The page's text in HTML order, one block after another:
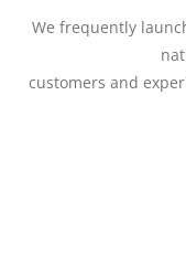
We frequently
customers and